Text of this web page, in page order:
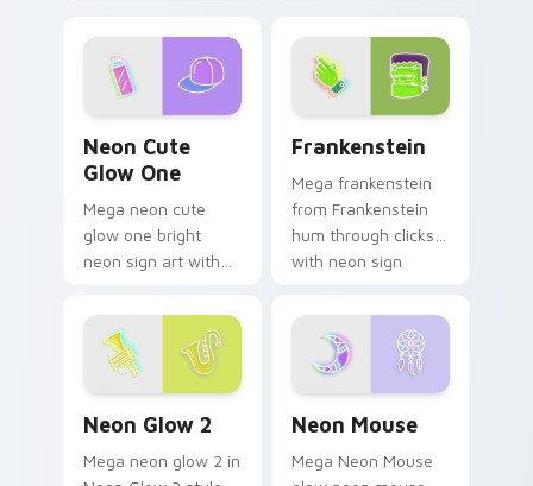
sign pointer heat.
desktop flair.
Neon Cute
Glow One
Mega neon cute
glow one bright
neon sign art with
One blaze on
custom cursor clicks
with electric neon
sign pointer heat.
Frankenstein
Mega frankenstein
from Frankenstein
hum through clicks
with neon sign
and color pop.
Neon Glow 2
Mega neon glow 2 in
Neon Mouse
Mega Neon Mouse